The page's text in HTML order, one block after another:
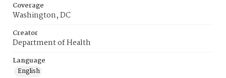
Coverage
Washington, DC
Creator
Department of Health
Language
English